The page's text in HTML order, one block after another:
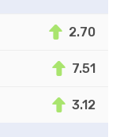
2.70
7.51
3.12